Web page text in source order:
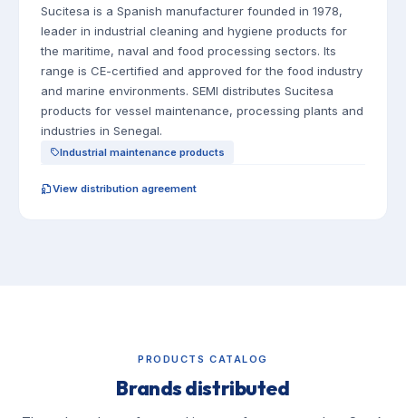
Sucitesa is a Spanish manufacturer founded in 1978,
leader in industrial cleaning and hygiene products for
the maritime, naval and food processing sectors. Its
range is CE-certified and approved for the food industry
and marine environments. SEMI distributes Sucitesa
products for vessel maintenance, processing plants and
industries in Senegal.
Industrial maintenance products
View distribution agreement
PRODUCTS CATALOG
Brands distributed